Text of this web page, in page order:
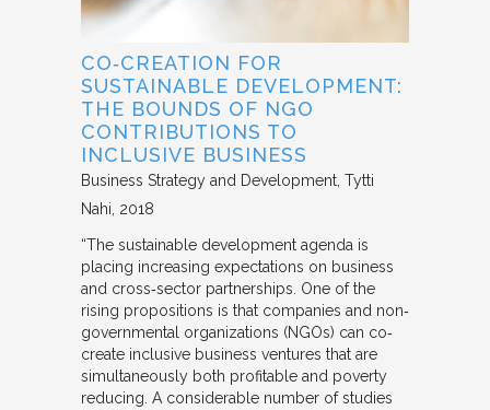
CO‐CREATION FOR
SUSTAINABLE DEVELOPMENT:
THE BOUNDS OF NGO
CONTRIBUTIONS TO
INCLUSIVE BUSINESS
Business Strategy and Development Tytti
Nahi 2018
“The sustainable development agenda is
placing increasing expectations on business
and cross‐sector partnerships. One of the
rising propositions is that companies and non‐
governmental organizations (NGOs) can co‐
create inclusive business ventures that are
simultaneously both profitable and poverty
reducing. A considerable number of studies